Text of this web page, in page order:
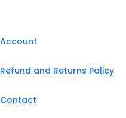
Account
Refund and Returns Policy
Contact